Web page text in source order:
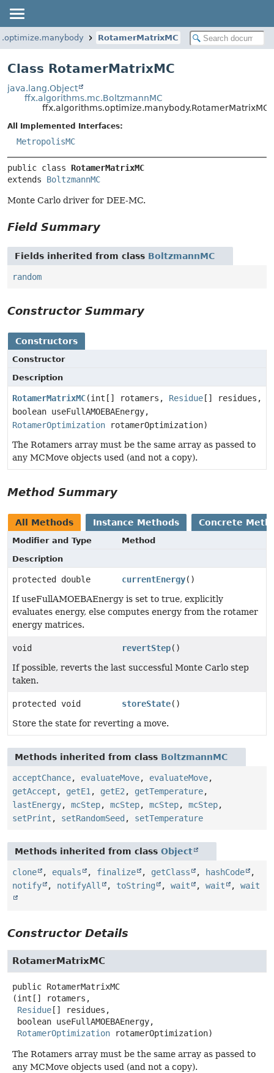
RotamerMatrixMC
Class RotamerMatrixMC
java.lang.Object
ffx.algorithms.mc.BoltzmannMC
ffx.algorithms.optimize.manybody.RotamerMatrixMC
All Implemented Interfaces:
MetropolisMC
public class RotamerMatrixMC
extends BoltzmannMC
Monte Carlo driver for DEE-MC.
Field Summary
Fields inherited from class BoltzmannMC
random
Constructor Summary
Constructors
Constructor
Description
RotamerMatrixMC(int[] rotamers, Residue [] residues,
boolean useFullAMOEBAEnergy,
RotamerOptimization rotamerOptimization)
The Rotamers array must be the same array as passed to
any MCMove objects used (and not a copy).
Method Summary
All Methods Instance Methods Concrete
Modifier and Type
Method
Description
protected double currentEnergy()
If useFullAMOEBAEnergy is set to true, explicitly
evaluates energy, else computes energy from the rotamer
energy matrices.
void revertStep()
If possible, reverts the last successful Monte Carlo step
taken.
protected void storeState()
Store the state for reverting a move.
Methods inherited from class BoltzmannMC
acceptChance, evaluateMove, evaluateMove,
getAccept , getE1, getE2, getTemperature,
lastEnergy, mcStep, mcStep, mcStep, mcStep,
setPrint , setRandomSeed , setTemperature
Methods inherited from class Object
clone , equals , finalize , getClass , hashCode
,
notify
, notifyAll , toString , wait , wait , wait
Constructor Details
RotamerMatrixMC
public RotamerMatrixMC
(int[] rotamers,
Residue [] residues,
RotamerOptimization rotamerOptimization)
The Rotamers array must be the same array as passed to
any MCMove objects used (and not a copy).